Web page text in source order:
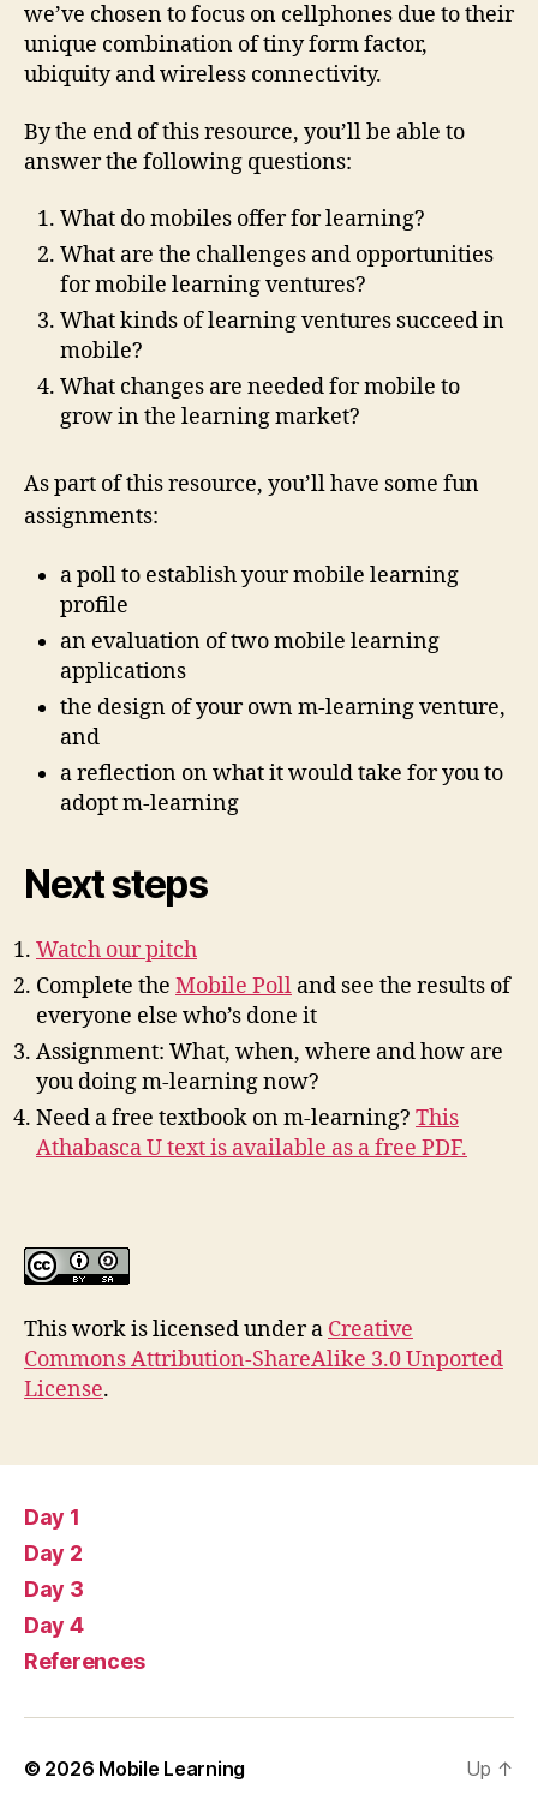
we’ve chosen to focus on cellphones due to their
unique combination of tiny form factor,
ubiquity and wireless connectivity.
By the end of this resource, you’ll be able to
answer the following questions:
What do mobiles offer for learning?
What are the challenges and opportunities
for mobile learning ventures?
What kinds of learning ventures succeed in
mobile?
What changes are needed for mobile to
grow in the learning market?
As part of this resource, you’ll have some fun
assignments:
a poll to establish your mobile learning
profile
an evaluation of two mobile learning
applications
the design of your own m-learning venture,
and
a reflection on what it would take for you to
adopt m-learning
Next steps
Watch our pitch
Complete the Mobile Poll and see the results of
everyone else who’s done it
Assignment: What, when, where and how are
you doing m-learning now?
Need a free textbook on m-learning? This
Athabasca U text is available as a free PDF.
This work is licensed under a Creative
Commons Attribution-ShareAlike 3.0 Unported
License.
Day 1
Day 2
Day 3
Day 4
References
© 2026 Mobile Learning Up ↑